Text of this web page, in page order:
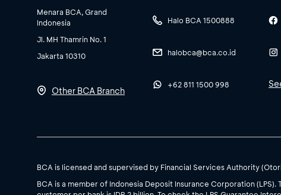
Menara BCA, Grand
Indonesia
Jl. MH Thamrin No. 1
Jakarta 10310
Other BCA Branch
Halo BCA 1500888
halobca@bca.co.id
+62 811 1500 998
BCA is licensed and supervised by Financial Services Authority
BCA is a member of Indonesia Deposit Insurance Corporation